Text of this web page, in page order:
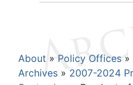
Breadcrumb
About Policy Offices
Archives
2007-2024